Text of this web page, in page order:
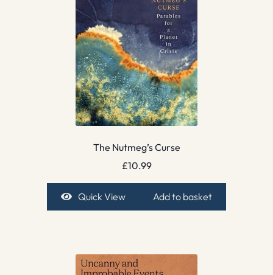
The Nutmeg’s Curse
£10.99
Quick View Add to basket